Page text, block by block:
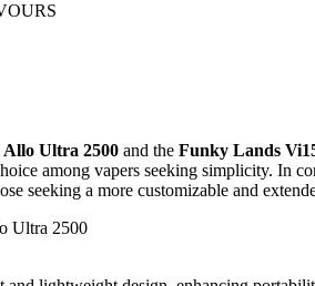
Allo Ultra 2500 and the Funky Lands
among vapers seeking simplicity. In
seeking a more customizable and
Ultra 2500